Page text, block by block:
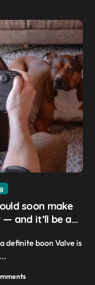
soon make
and it’ll be a